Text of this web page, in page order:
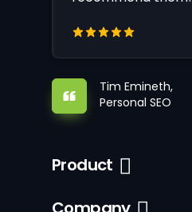
Tim Emineth,
Personal SEO
Product